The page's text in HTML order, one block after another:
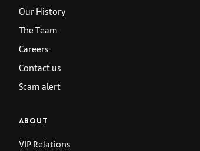
Our History
The Team
Careers
Contact us
Scam alert
ABOUT
VIP Relations